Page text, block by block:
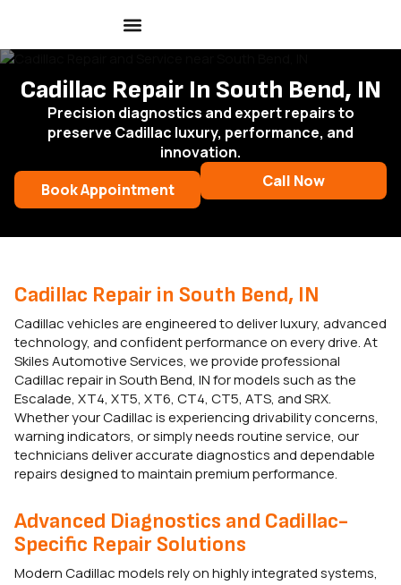
Cadillac Repair In South Bend, IN
Precision diagnostics and expert repairs to
preserve Cadillac luxury, performance, and
innovation.
Book Appointment
Call Now
Cadillac Repair in South Bend, IN
Cadillac vehicles are engineered to deliver luxury, advanced
technology, and confident performance on every drive. At
Skiles Automotive Services, we provide professional
Cadillac repair in South Bend, IN for models such as the
Escalade, XT4, XT5, XT6, CT4, CT5, ATS, and SRX.
Whether your Cadillac is experiencing drivability concerns,
warning indicators, or simply needs routine service, our
technicians deliver accurate diagnostics and dependable
repairs designed to maintain premium performance.
Advanced Diagnostics and Cadillac-
Specific Repair Solutions
Modern Cadillac models rely on highly integrated systems,